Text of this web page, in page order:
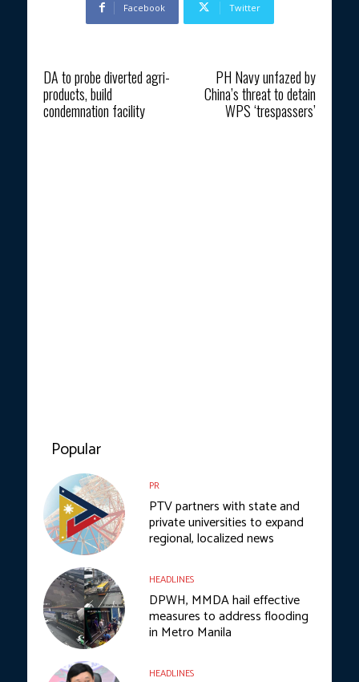
Facebook Twitter
DA to probe diverted agri-
products, build
condemnation facility
PH Navy unfazed by
China’s threat to detain
WPS ‘trespassers’
Popular
PR
PTV partners with state and
private universities to expand
regional, localized news
HEADLINES
DPWH, MMDA hail effective
measures to address flooding
in Metro Manila
HEADLINES